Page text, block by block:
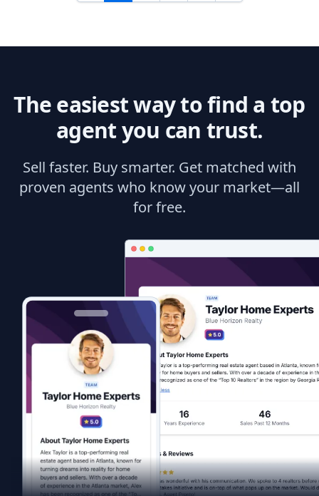
The easiest way to find a top
agent you can trust.
Sell faster. Buy smarter. Get matched with
proven agents who know your market—all
for free.